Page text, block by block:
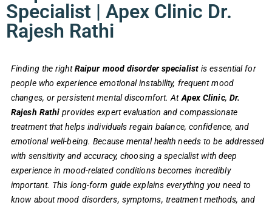
Specialist | Apex Clinic Dr.
Rajesh Rathi
Finding the rightRaipur mood disorder specialistis essential for
people who experience emotional instability, frequent mood
changes, or persistent mental discomfort. At Apex Clinic, Dr.
Rajesh Rathi provides expert evaluation and compassionate
treatment that helps individuals regain balance, confidence, and
emotional well-being. Because mental health needs to be addressed
with sensitivity and accuracy, choosing a specialist with deep
experience in mood-related conditions becomes incredibly
important. This long-form guide explains everything you need to
know about mood disorders, symptoms, treatment methods, and